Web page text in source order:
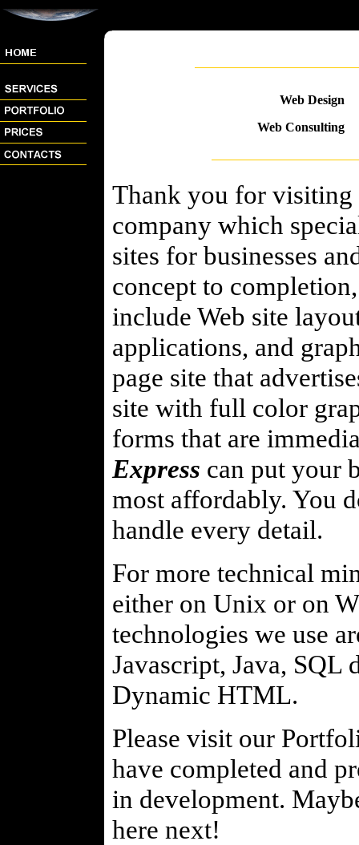
Web Design
Web Consulting
Thank you for visiting
company which
sites for businesses
concept to
include Web site
applications, and
page site that
site with full color
forms that are
Express can put your
most affordably. You
handle every detail.
For more technical
either on Unix or on
technologies we use
Javascript, Java, SQL
Dynamic HTML.
Please visit our
have completed and
in development.
here next!